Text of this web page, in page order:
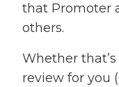
that Promoter
others.
Whether
review for you